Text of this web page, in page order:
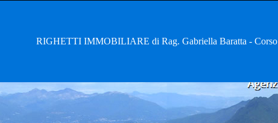
RIGHETTI IMMOBILIARE di Rag. Gabriella Baratta -